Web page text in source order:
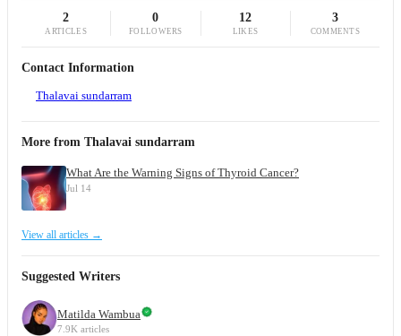
2
ARTICLES
0
FOLLOWERS
12
LIKES
3
COMMENTS
Contact Information
Thalavai sundarram
More from Thalavai sundarram
What Are the Warning Signs of Thyroid Cancer?
Jul 14
View all articles →
Suggested Writers
Matilda Wambua
7.9K articles